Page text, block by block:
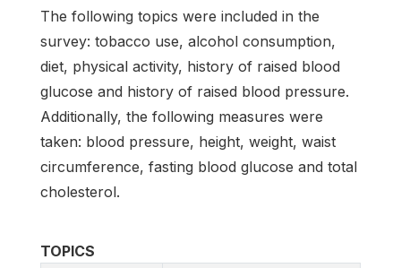
The following topics were included in the
survey: tobacco use, alcohol consumption,
diet, physical activity, history of raised blood
glucose and history of raised blood pressure.
Additionally, the following measures were
taken: blood pressure, height, weight, waist
circumference, fasting blood glucose and total
cholesterol.
TOPICS